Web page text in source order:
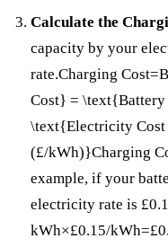
Calculate the
capacity by your
rate.Charging
Cost} =
\text{Electricity Cost
(£/kWh)}Charging
example, if your
electricity rate is
kWh×£0.15/